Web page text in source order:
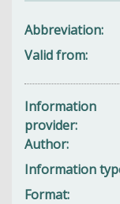
Abbreviation
Valid from
Information
provider
Author
Information
Format